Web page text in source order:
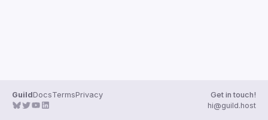
GuildDocsTermsPrivacy
Get in touch!
hi@guild.host